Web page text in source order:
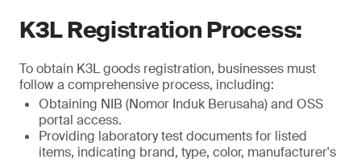
K3L Registration Process:
To obtain K3L goods registration, businesses must
follow a comprehensive process, including:
Obtaining NIB (Nomor Induk Berusaha) and OSS
portal access.
Providing laboratory test documents for listed
items, indicating brand, type, color, manufacturer's